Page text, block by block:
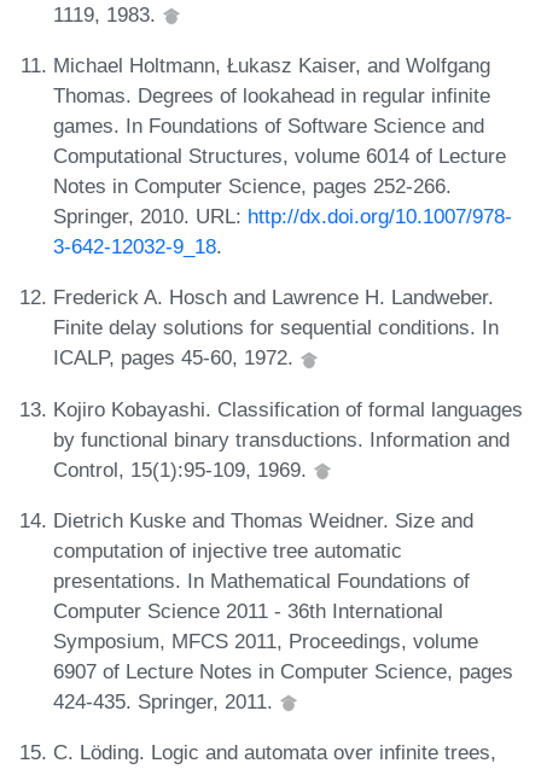
1119, 1983.
Michael Holtmann, Łukasz Kaiser, and Wolfgang
Thomas. Degrees of lookahead in regular infinite
games. In Foundations of Software Science and
Computational Structures, volume 6014 of Lecture
Notes in Computer Science, pages 252-266.
Springer, 2010. URL: http://dx.doi.org/10.1007/978-
3-642-12032-9_18.
Frederick A. Hosch and Lawrence H. Landweber.
Finite delay solutions for sequential conditions. In
ICALP, pages 45-60, 1972.
Kojiro Kobayashi. Classification of formal languages
by functional binary transductions. Information and
Control, 15(1):95-109, 1969.
Dietrich Kuske and Thomas Weidner. Size and
computation of injective tree automatic
presentations. In Mathematical Foundations of
Computer Science 2011 - 36th International
Symposium, MFCS 2011, Proceedings, volume
6907 of Lecture Notes in Computer Science, pages
424-435. Springer, 2011.
C. Löding. Logic and automata over infinite trees,